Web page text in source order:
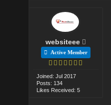
websiteee
Active Member
Joined: Jul 2017
Posts: 134
Likes Received: 5